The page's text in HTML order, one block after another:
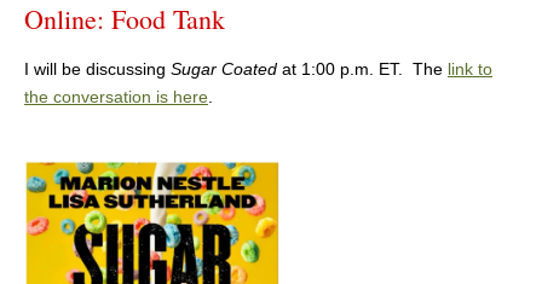
Online: Food Tank
I will be discussing Sugar Coated at 1:00 p.m. ET. The link to
the conversation is here.